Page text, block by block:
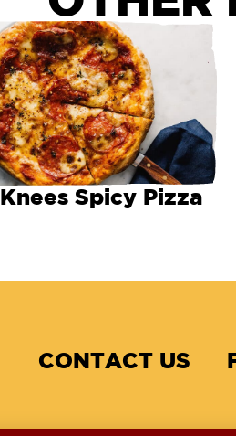
Spicy Pizza
CONTACT US